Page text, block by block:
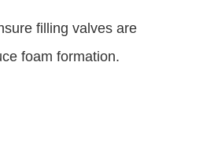
filling valves are
foam formation.